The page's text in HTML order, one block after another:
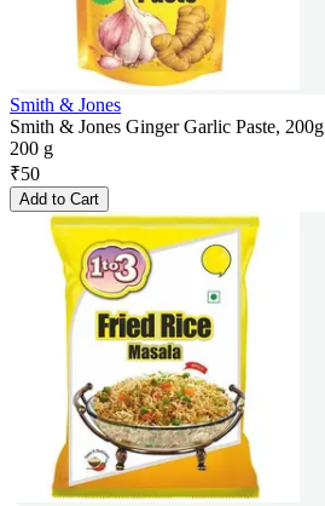
Smith & Jones
Smith & Jones Ginger Garlic Paste, 200g
200 g
₹50
Add to Cart